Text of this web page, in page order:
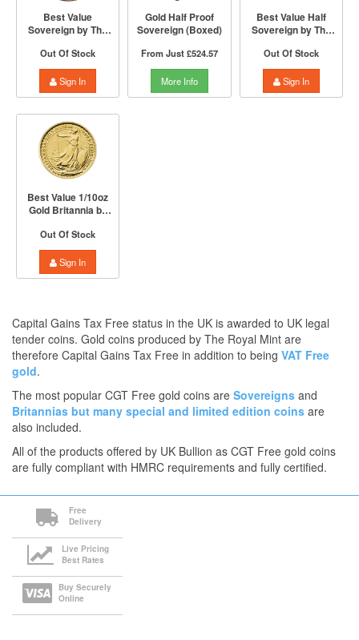
Best Value
Sovereign by The
Years
Out Of Stock
Sign In
Gold Half Proof
Sovereign (Boxed)
From Just£524.57
More Info
Best Value Half
Sovereign by The
Years
Out Of Stock
Sign In
Best Value 1/10oz
Gold Britannia by
Mixed Years
Out Of Stock
Sign In
Capital Gains Tax Free status in the UK is awarded to UK legal
tender coins. Gold coins produced by The Royal Mint are
therefore Capital Gains Tax Free in addition to being VAT Free
gold.
The most popular CGT Free gold coins are Sovereigns and
Britannias but many special and limited edition coins are
also included.
All of the products offered by UK Bullion as CGT Free gold coins
are fully compliant with HMRC requirements and fully certified.
Free
Delivery
Live Pricing
Best Rates
Buy Securely
Online